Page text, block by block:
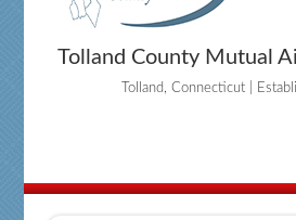
Tolland County Mutual
Tolland, Connecticut |